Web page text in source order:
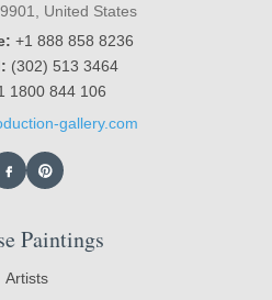
United States
+1 888 858 8236
(302) 513 3464
1800 844 106
gallery.com
Paintings
Artists